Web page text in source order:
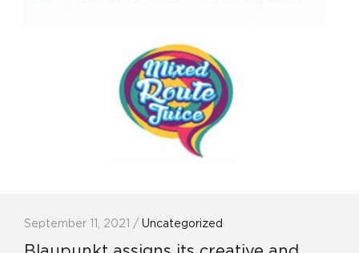
September 11, 2021 / Uncategorized